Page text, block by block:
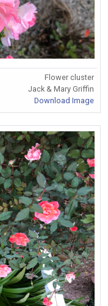
Flower cluster
Jack & Mary Griffin
Download Image